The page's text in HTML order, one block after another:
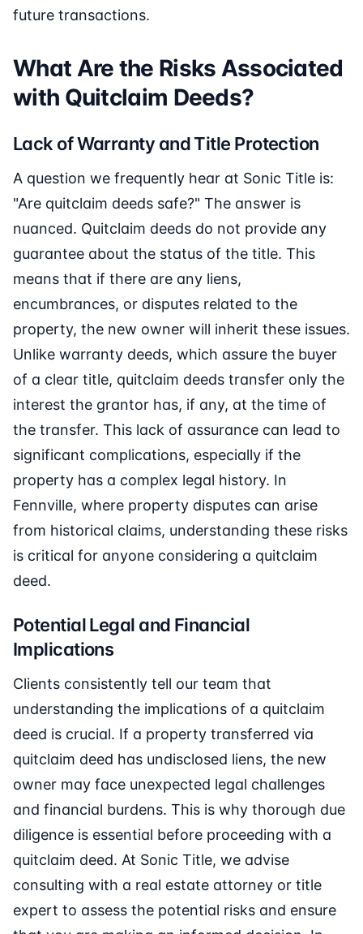
future transactions.
What Are the Risks Associated
with Quitclaim Deeds?
Lack of Warranty and Title Protection
A question we frequently hear at Sonic Title is:
"Are quitclaim deeds safe?" The answer is
nuanced. Quitclaim deeds do not provide any
guarantee about the status of the title. This
means that if there are any liens,
encumbrances, or disputes related to the
property, the new owner will inherit these issues.
Unlike warranty deeds, which assure the buyer
of a clear title, quitclaim deeds transfer only the
interest the grantor has, if any, at the time of
the transfer. This lack of assurance can lead to
significant complications, especially if the
property has a complex legal history. In
Fennville, where property disputes can arise
from historical claims, understanding these risks
is critical for anyone considering a quitclaim
deed.
Potential Legal and Financial
Implications
Clients consistently tell our team that
understanding the implications of a quitclaim
deed is crucial. If a property transferred via
quitclaim deed has undisclosed liens, the new
owner may face unexpected legal challenges
and financial burdens. This is why thorough due
diligence is essential before proceeding with a
quitclaim deed. At Sonic Title, we advise
consulting with a real estate attorney or title
expert to assess the potential risks and ensure